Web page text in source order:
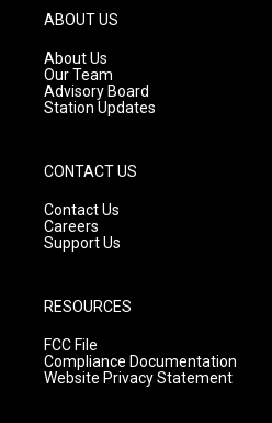
g
r
a
m
ABOUT US
About Us
Our Team
Advisory Board
Station Updates
CONTACT US
Contact Us
Careers
Support Us
RESOURCES
FCC File
Compliance Documentation
Website Privacy Statement